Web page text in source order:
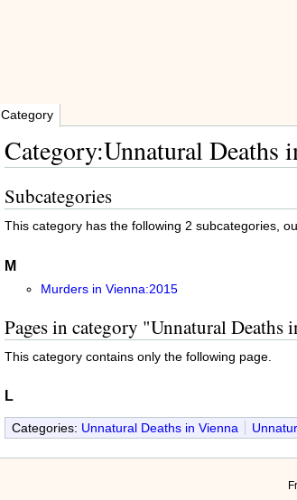
Category
Category:Unnatural Deaths
Subcategories
This category has the following 2 subcategories,
M
Murders in Vienna:2015
Pages in category "Unnatural Deaths
This category contains only the following page.
L
Categories: Unnatural Deaths in Vienna